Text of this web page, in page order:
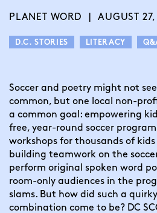
PLANET WORD AUGUST 27,
D.C. STORIES LITERACY
Soccer and poetry might not
common, but one local non-
a common goal: empowering
free, year-round soccer
workshops for thousands of
building teamwork on the
perform original spoken word
room-only audiences in the
slams. But how did such a
combination come to be? DC